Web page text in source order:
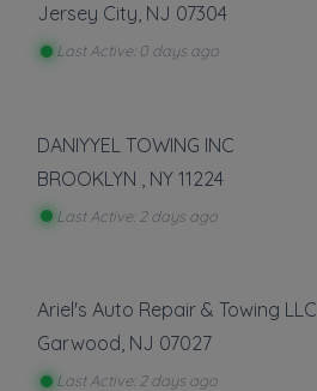
Jersey City, NJ 07304
Last Active: 0 days ago
DANIYYEL TOWING INC
BROOKLYN
NY 11224
Last Active: 2 days ago
Ariel's Auto Repair & Towing LLC
Garwood, NJ 07027
Last Active: 2 days ago